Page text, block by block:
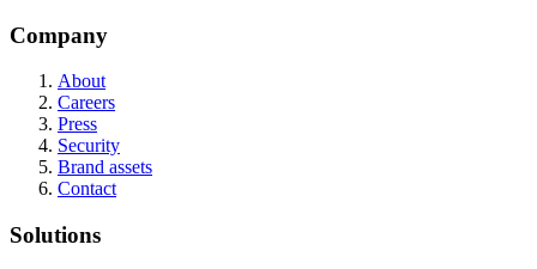
Company
About
Careers
Press
Security
Brand assets
Contact
Solutions